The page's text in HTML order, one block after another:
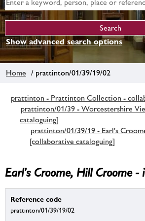
Show advanced search options
Home / prattinton/01/39/19/02
prattinton - Prattinton Collection -
prattinton/01/39 - Worcestershire
cataloguing]
prattinton/01/39/19 - Earl's
[collaborative cataloguing]
Earl's Croome, Hill Croome -
Reference code
prattinton/01/39/19/02